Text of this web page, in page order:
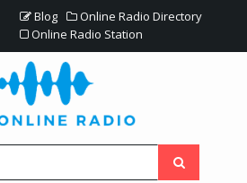
Blog
Online Radio Directory
Online Radio Station